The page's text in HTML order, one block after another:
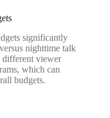
significantly
nighttime talk
different viewer
which can
budgets.